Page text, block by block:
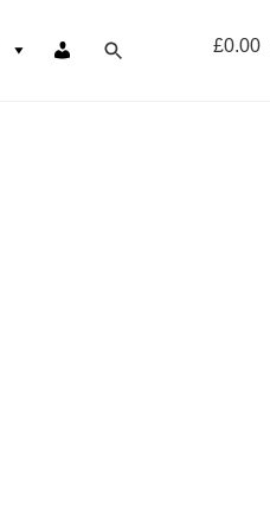
£0.00